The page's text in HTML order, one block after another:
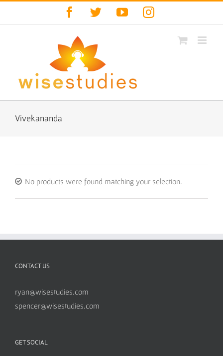
Facebook
TwitterYouTubeInstagram
Vivekananda
No products were found matching your selection.
CONTACT US
ryan@wisestudies.com
spencer@wisestudies.com
GET SOCIAL